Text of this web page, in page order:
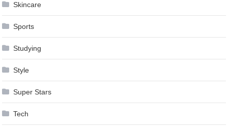
Skincare
Sports
Studying
Style
Super Stars
Tech